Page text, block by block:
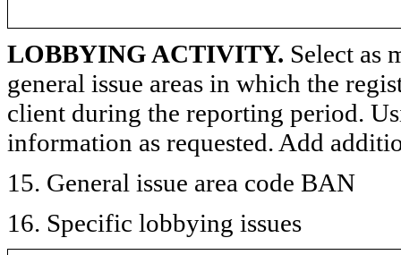
LOBBYING ACTIVITY. Select as
general issue areas in which the
client during the reporting period.
information as requested. Add
15. General issue area code BAN
16. Specific lobbying issues